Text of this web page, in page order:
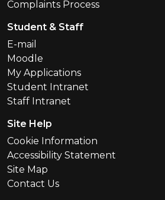
Complaints Process
Student & Staff
E-mail
Moodle
My Applications
Student Intranet
Staff Intranet
Site Help
Cookie Information
Accessibility Statement
Site Map
Contact Us